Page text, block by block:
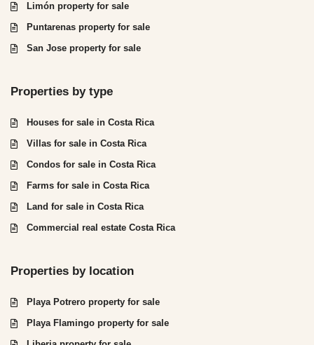
Limón property for sale
Puntarenas property for sale
San Jose property for sale
Properties by type
Houses for sale in Costa Rica
Villas for sale in Costa Rica
Condos for sale in Costa Rica
Farms for sale in Costa Rica
Land for sale in Costa Rica
Commercial real estate Costa Rica
Properties by location
Playa Potrero property for sale
Playa Flamingo property for sale